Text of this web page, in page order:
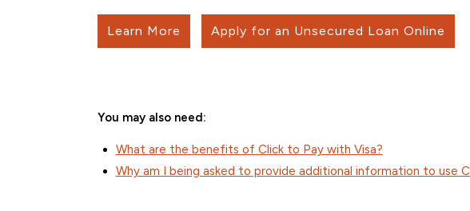
Learn More Apply for an Unsecured Loan Online
You may also need:
What are the benefits of Click to Pay with Visa?
Why am I being asked to provide additional information to use